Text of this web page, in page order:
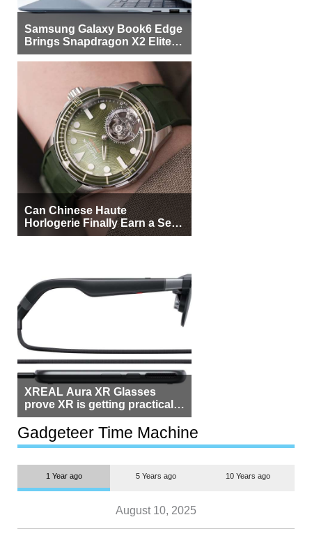
Samsung Galaxy Book6 Edge
Brings Snapdragon X2 Elite to
More Buyers
Can Chinese Haute
Horlogerie Finally Earn a Seat
Beside Switzerland?
XREAL Aura XR Glasses
prove XR is getting practical,
but $1,500 is still too much for
most people
Gadgeteer Time Machine
1 Year ago 5 Years ago 10 Years ago
August 10, 2025